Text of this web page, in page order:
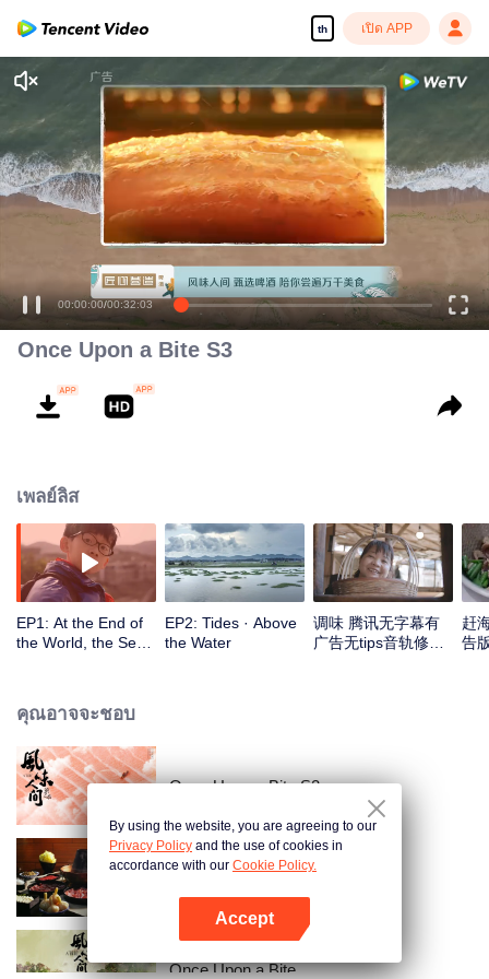
th เปิด APP
00:00:00/00:32:03
Once Upon a Bite S3
เพลย์ลิส
EP1: At the End of
the World, the Sea
EP2: Tides · Above
the Water
调味 腾讯无字幕有
广告无tips音轨修正
赶
告
คุณอาจจะชอบ
Once Upon a Bite S2
POT OF FIRE
Once Upon a Bite
By using the website, you are agreeing to our
Privacy Policy and the use of cookies in
accordance with our Cookie Policy.
Accept